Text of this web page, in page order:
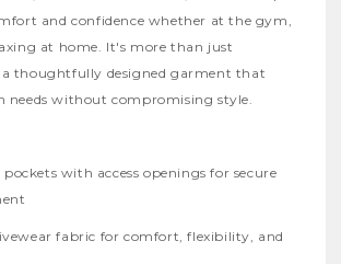
and confidence whether at the gym,
at home. It's more than just
thoughtfully designed garment that
needs without compromising style.
with access openings for secure
fabric for comfort, flexibility, and